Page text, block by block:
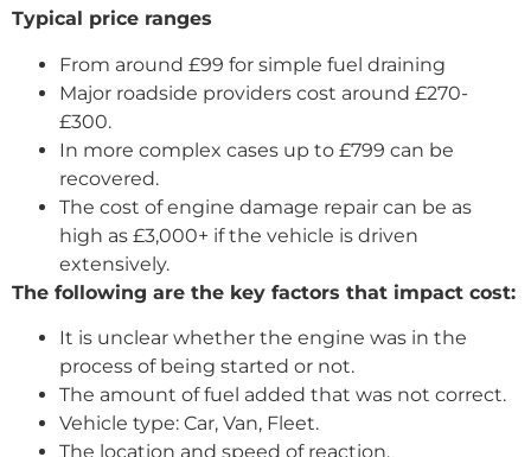
Typical price ranges
From around £99 for simple fuel draining
Major roadside providers cost around £270-
£300.
In more complex cases up to £799 can be
recovered.
The cost of engine damage repair can be as
high as £3,000+ if the vehicle is driven
extensively.
The following are the key factors that impact cost:
It is unclear whether the engine was in the
process of being started or not.
The amount of fuel added that was not correct.
Vehicle type: Car, Van, Fleet.
The location and speed of reaction.